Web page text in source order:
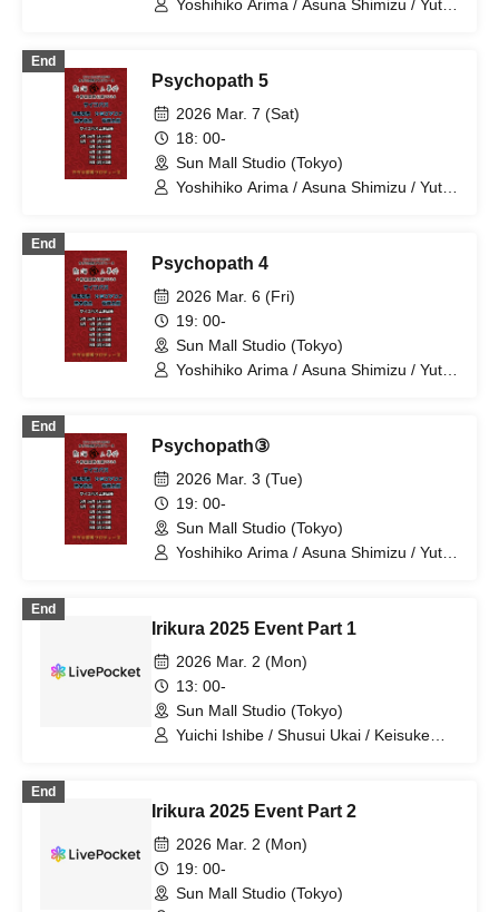
Yoshihiko Arima / Asuna Shimizu / Yuta
End
Psychopath 5
2026 Mar. 7 (Sat)
18: 00-
Sun Mall Studio (Tokyo)
Yoshihiko Arima / Asuna Shimizu / Yuta
End
Psychopath 4
2026 Mar. 6 (Fri)
19: 00-
Sun Mall Studio (Tokyo)
Yoshihiko Arima / Asuna Shimizu / Yuta
End
Psychopath③
2026 Mar. 3 (Tue)
19: 00-
Sun Mall Studio (Tokyo)
Yoshihiko Arima / Asuna Shimizu / Yuta
End
Irikura 2025 Event Part 1
2026 Mar. 2 (Mon)
13: 00-
Sun Mall Studio (Tokyo)
Yuichi Ishibe / Shusui Ukai / Keisuke
Seiyu Kobayashi
End
Irikura 2025 Event Part 2
2026 Mar. 2 (Mon)
19: 00-
Sun Mall Studio (Tokyo)